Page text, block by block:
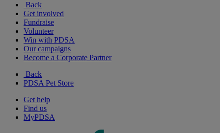
Back
Get involved
Fundraise
Volunteer
Win with PDSA
Our campaigns
Become a Corporate Partner
Back
PDSA Pet Store
Get help
Find us
MyPDSA